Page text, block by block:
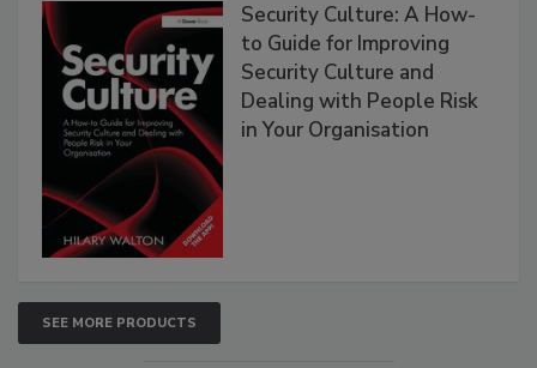
Security Culture: A How-
to Guide for Improving
Security Culture and
Dealing with People Risk
in Your Organisation
SEE MORE PRODUCTS